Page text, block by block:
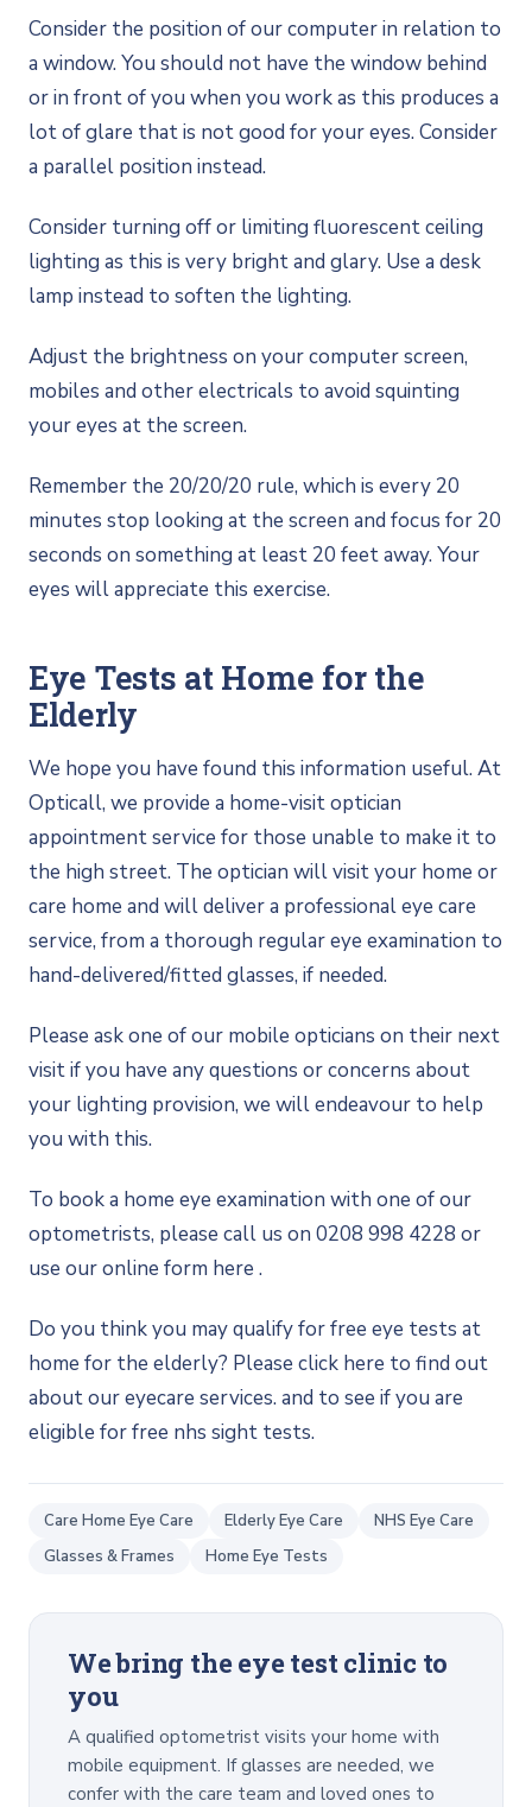
Consider the position of our computer in relation to
a window. You should not have the window behind
or in front of you when you work as this produces a
lot of glare that is not good for your eyes. Consider
a parallel position instead.
Consider turning off or limiting fluorescent ceiling
lighting as this is very bright and glary. Use a desk
lamp instead to soften the lighting.
Adjust the brightness on your computer screen,
mobiles and other electricals to avoid squinting
your eyes at the screen.
Remember the 20/20/20 rule, which is every 20
minutes stop looking at the screen and focus for 20
seconds on something at least 20 feet away. Your
eyes will appreciate this exercise.
Eye Tests at Home for the
Elderly
We hope you have found this information useful. At
Opticall, we provide a home-visit optician
appointment service for those unable to make it to
the high street. The optician will visit your home or
care home and will deliver a professional eye care
service, from a thorough regular eye examination to
hand-delivered/fitted glasses, if needed.
Please ask one of our mobile opticians on their next
visit if you have any questions or concerns about
your lighting provision, we will endeavour to help
you with this.
To book a home eye examination with one of our
optometrists, please call us on 0208 998 4228 or
use our online form here .
Do you think you may qualify for free eye tests at
home for the elderly? Please click here to find out
about our eyecare services. and to see if you are
eligible for free nhs sight tests.
Care Home Eye Care Elderly Eye Care
NHS Eye Care
Glasses & Frames
Home Eye Tests
We bring the eye test clinic to
you
A qualified optometrist visits your home with
mobile equipment. If glasses are needed, we
confer with the care team and loved ones to